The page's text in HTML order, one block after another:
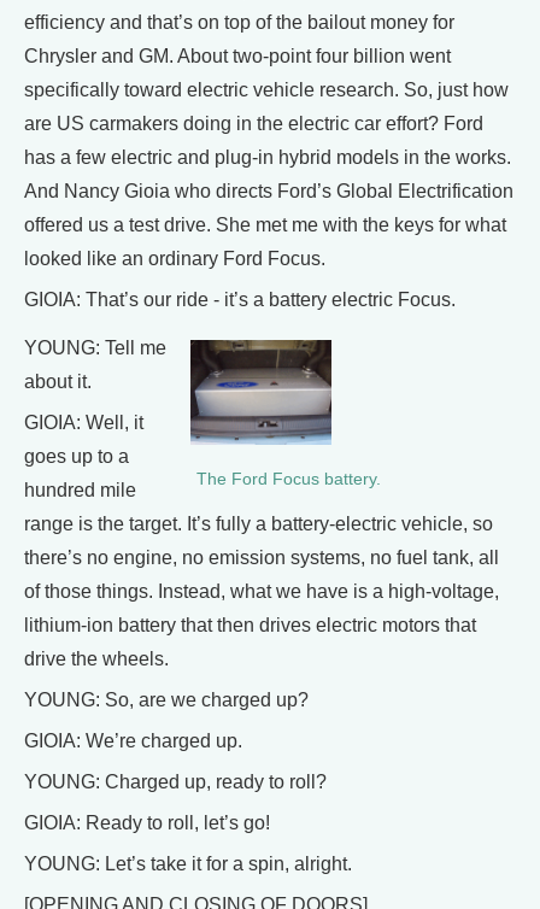
efficiency and that’s on top of the bailout money for
Chrysler and GM. About two-point four billion went
specifically toward electric vehicle research. So, just how
are US carmakers doing in the electric car effort? Ford
has a few electric and plug-in hybrid models in the works.
And Nancy Gioia who directs Ford’s Global Electrification
offered us a test drive. She met me with the keys for what
looked like an ordinary Ford Focus.
GIOIA: That’s our ride - it’s a battery electric Focus.
The Ford Focus battery.
YOUNG: Tell me
about it.
GIOIA: Well, it
goes up to a
hundred mile
range is the target. It’s fully a battery-electric vehicle, so
there’s no engine, no emission systems, no fuel tank, all
of those things. Instead, what we have is a high-voltage,
lithium-ion battery that then drives electric motors that
drive the wheels.
YOUNG: So, are we charged up?
GIOIA: We’re charged up.
YOUNG: Charged up, ready to roll?
GIOIA: Ready to roll, let’s go!
YOUNG: Let’s take it for a spin, alright.
[OPENING AND CLOSING OF DOORS]